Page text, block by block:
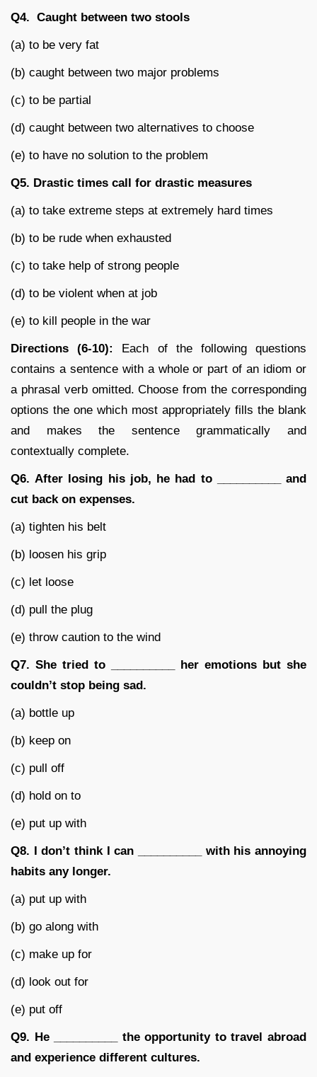
Q4. Caught between two stools
(a) to be very fat
(b) caught between two major problems
(c) to be partial
(d) caught between two alternatives to choose
(e) to have no solution to the problem
Q5. Drastic times call for drastic measures
(a) to take extreme steps at extremely hard times
(b) to be rude when exhausted
(c) to take help of strong people
(d) to be violent when at job
(e) to kill people in the war
Directions (6-10): Each of the following questions
contains a sentence with a whole or part of an idiom or
a phrasal verb omitted. Choose from the corresponding
options the one which most appropriately fills the blank
and makes the sentence grammatically and
contextually complete.
Q6. After losing his job, he had to __________ and
cut back on expenses.
(a) tighten his belt
(b) loosen his grip
(c) let loose
(d) pull the plug
(e) throw caution to the wind
Q7. She tried to __________ her emotions but she
couldn’t stop being sad.
(a) bottle up
(b) keep on
(c) pull off
(d) hold on to
(e) put up with
Q8. I don’t think I can __________ with his annoying
habits any longer.
(a) put up with
(b) go along with
(c) make up for
(d) look out for
(e) put off
Q9. He __________ the opportunity to travel abroad
and experience different cultures.